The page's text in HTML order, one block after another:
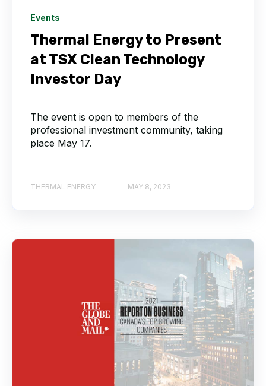
Events
Thermal Energy to Present
at TSX Clean Technology
Investor Day
The event is open to members of the
professional investment community, taking
place May 17.
THERMAL ENERGY MAY 8, 2023